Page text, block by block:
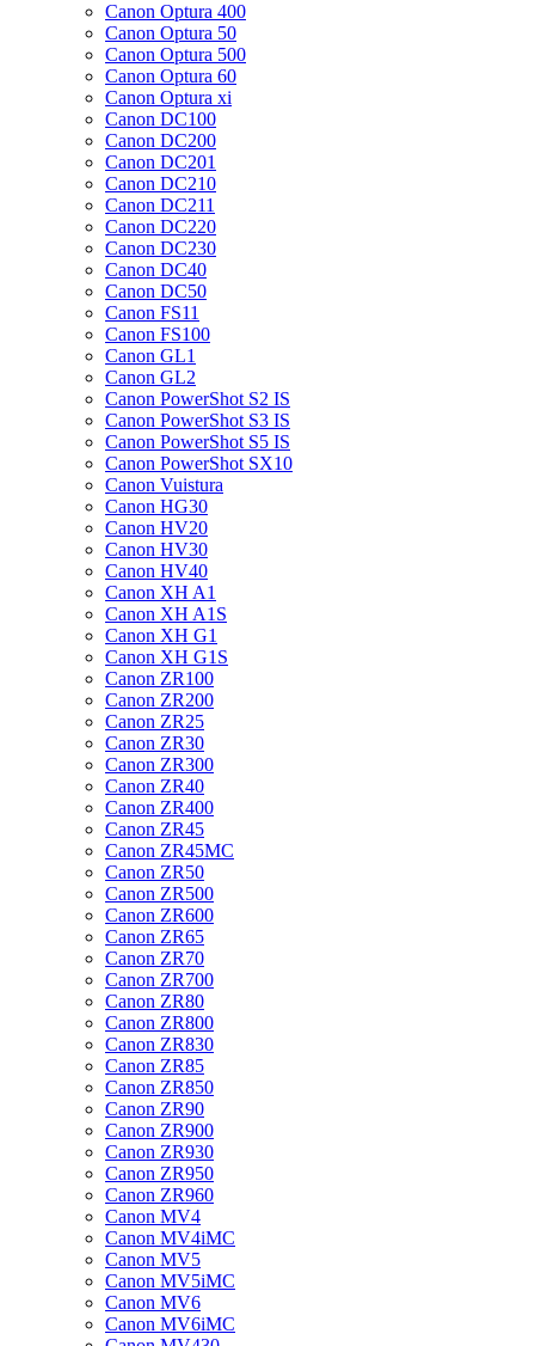
Canon Optura 400
Canon Optura 50
Canon Optura 500
Canon Optura 60
Canon Optura xi
Canon DC100
Canon DC200
Canon DC201
Canon DC210
Canon DC211
Canon DC220
Canon DC230
Canon DC40
Canon DC50
Canon FS11
Canon FS100
Canon GL1
Canon GL2
Canon PowerShot S2 IS
Canon PowerShot S3 IS
Canon PowerShot S5 IS
Canon PowerShot SX10
Canon Vuistura
Canon HG30
Canon HV20
Canon HV30
Canon HV40
Canon XH A1
Canon XH A1S
Canon XH G1
Canon XH G1S
Canon ZR100
Canon ZR200
Canon ZR25
Canon ZR30
Canon ZR300
Canon ZR40
Canon ZR400
Canon ZR45
Canon ZR45MC
Canon ZR50
Canon ZR500
Canon ZR600
Canon ZR65
Canon ZR70
Canon ZR700
Canon ZR80
Canon ZR800
Canon ZR830
Canon ZR85
Canon ZR850
Canon ZR90
Canon ZR900
Canon ZR930
Canon ZR950
Canon ZR960
Canon MV4
Canon MV4iMC
Canon MV5
Canon MV5iMC
Canon MV6
Canon MV6iMC